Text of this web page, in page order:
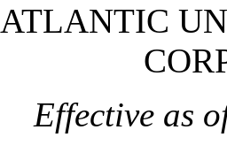
ATLANTIC
Effective as